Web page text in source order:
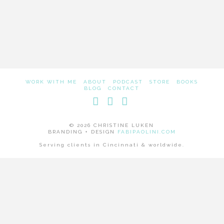
WORK WITH ME ABOUT PODCAST STORE
BOOKS
BLOG
CONTACT
© 2026 CHRISTINE LUKEN
BRANDING + DESIGN FABIPAOLINI.COM
Serving clients in Cincinnati & worldwide.